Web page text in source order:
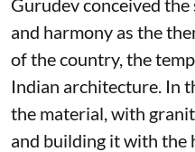
and harmony as the
of the country, the
Indian architecture. In
the material, with
and building it with the